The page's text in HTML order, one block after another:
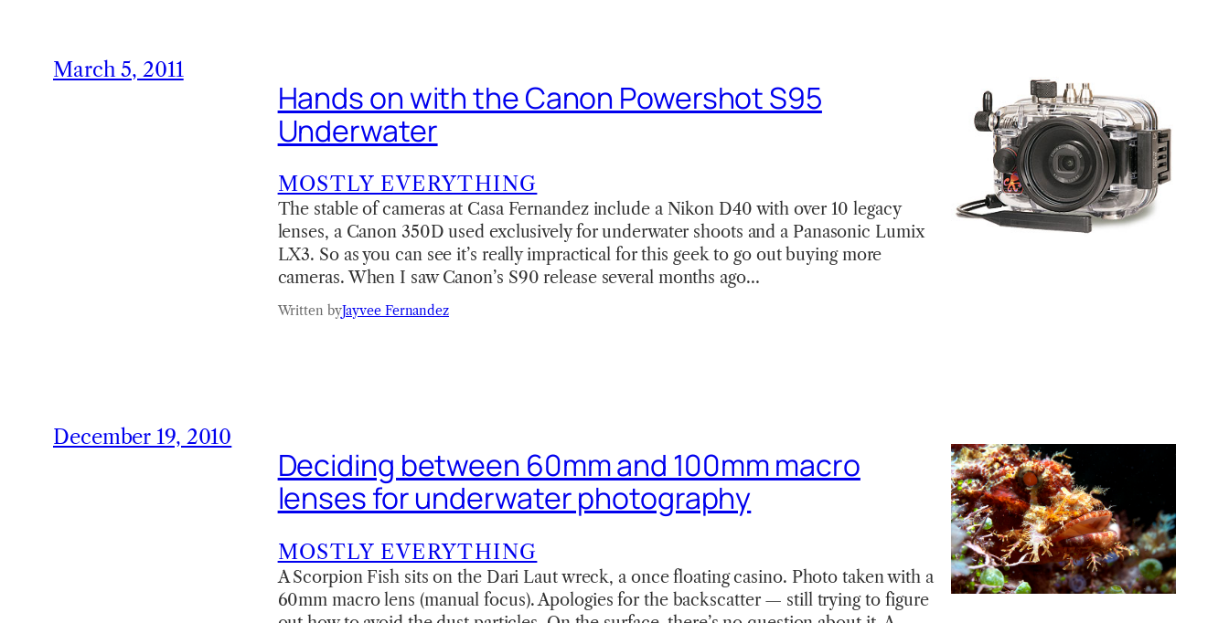
March 5, 2011
Hands on with the Canon Powershot S95
Underwater
MOSTLY EVERYTHING
The stable of cameras at Casa Fernandez include a Nikon D40 with over 10 legacy
lenses, a Canon 350D used exclusively for underwater shoots and a Panasonic Lumix
LX3. So as you can see it’s really impractical for this geek to go out buying more
cameras. When I saw Canon’s S90 release several months ago…
Written byJayvee Fernandez
December 19, 2010
Deciding between 60mm and 100mm macro
lenses for underwater photography
MOSTLY EVERYTHING
A Scorpion Fish sits on the Dari Laut wreck, a once floating casino. Photo taken with a
60mm macro lens (manual focus). Apologies for the backscatter — still trying to figure